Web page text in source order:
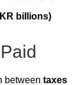
billions)
between taxes